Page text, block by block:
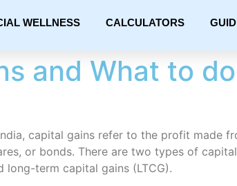
WELLNESS CALCULATORS
and What to
capital gains refer to the profit made
or bonds. There are two types of
long-term capital gains (LTCG).